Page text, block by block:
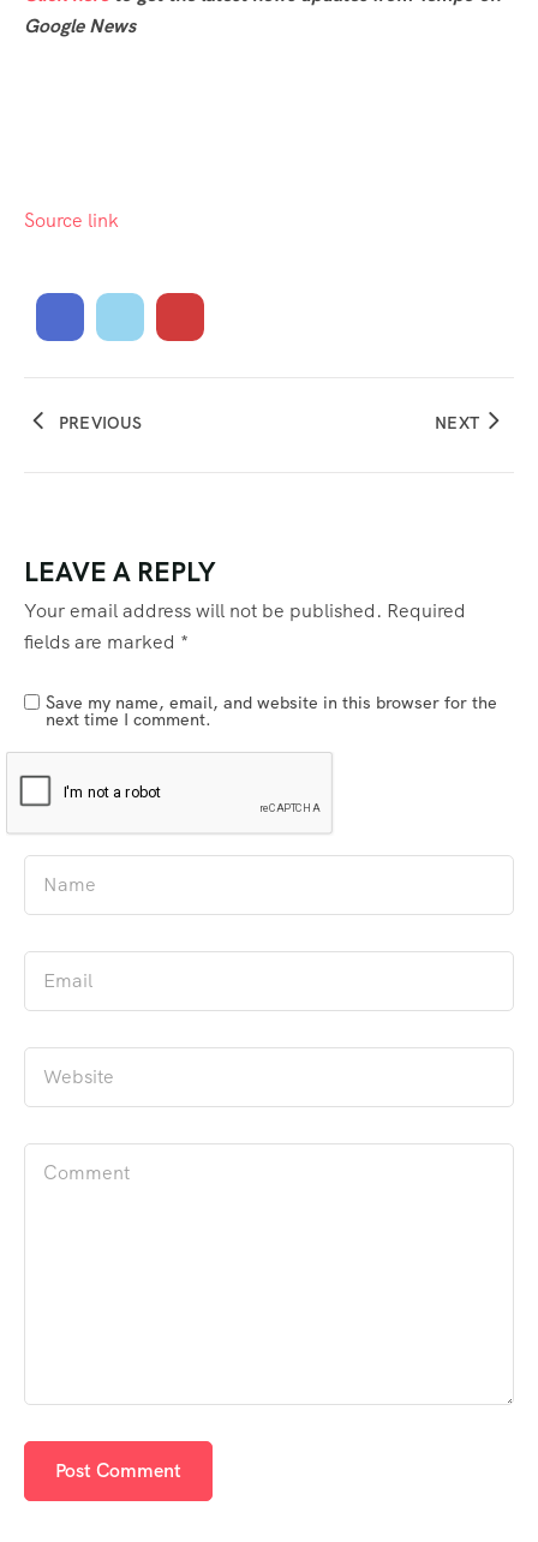
Google News
Source link
PREVIOUS NEXT
LEAVE A REPLY
Your email address will not be published. Required
fields are marked *
Save my name, email, and website in this browser for the
next time I comment.